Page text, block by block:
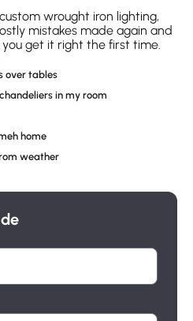
with Shade
wrought iron lighting,
mistakes made again and
get it right the first time.
over tables
in my room
home
weather